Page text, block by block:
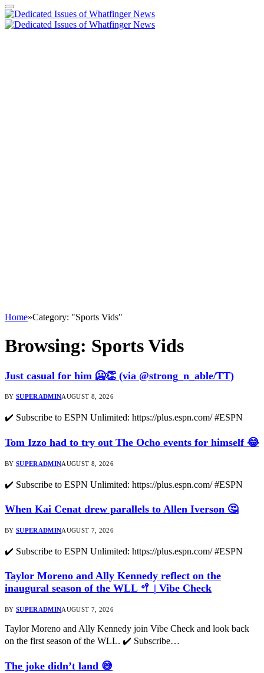
Home»Category: "Sports Vids"
Browsing: Sports Vids
Just casual for him 🥶👏 (via @strong_n_able/TT)
BY SUPERADMINAUGUST 8, 2026
✔️ Subscribe to ESPN Unlimited: https://plus.espn.com/ #ESPN
Tom Izzo had to try out The Ocho events for himself 😂
BY SUPERADMINAUGUST 8, 2026
✔️ Subscribe to ESPN Unlimited: https://plus.espn.com/ #ESPN
When Kai Cenat drew parallels to Allen Iverson 🤔
BY SUPERADMINAUGUST 7, 2026
✔️ Subscribe to ESPN Unlimited: https://plus.espn.com/ #ESPN
Taylor Moreno and Ally Kennedy reflect on the
inaugural season of the WLL 🥍 | Vibe Check
BY SUPERADMINAUGUST 7, 2026
Taylor Moreno and Ally Kennedy join Vibe Check and look back
on the first season of the WLL. ✔️ Subscribe…
The joke didn’t land 😅